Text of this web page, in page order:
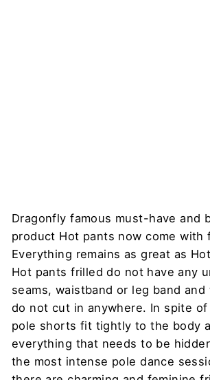
Dragonfly famous must-have and
product Hot pants now come with
Everything remains as great as
Hot pants frilled do not have any
seams, waistband or leg band
do not cut in anywhere. In spite
pole shorts fit tightly to the body
everything that needs to be
the most intense pole dance